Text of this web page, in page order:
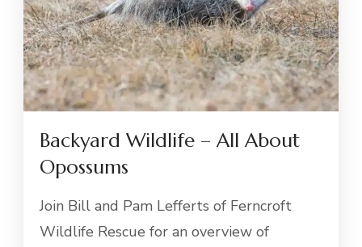
Backyard Wildlife – All About
Opossums
Join Bill and Pam Lefferts of Ferncroft
Wildlife Rescue for an overview of